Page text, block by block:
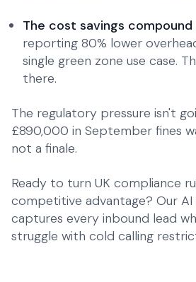
The cost savings compound
reporting 80% lower
single green zone use case.
there.
The regulatory pressure isn't
£890,000 in September fines
not a finale.
Ready to turn UK compliance
competitive advantage? Our
captures every inbound lead
struggle with cold calling